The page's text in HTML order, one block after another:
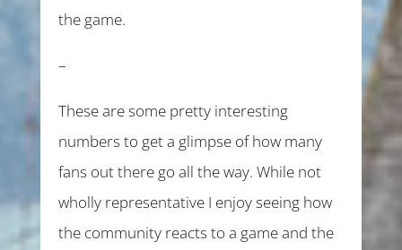
the game.
–
These are some pretty interesting
numbers to get a glimpse of how many
fans out there go all the way. While not
wholly representative I enjoy seeing how
the community reacts to a game and the